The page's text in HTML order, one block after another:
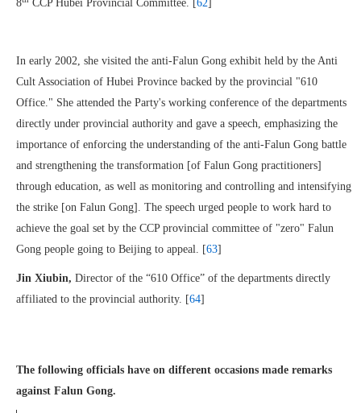
8 CCP Hubei Provincial Committee. [ 62
In early 2002, she visited the anti-Falun Gong exhibit held by the Anti
Cult Association of Hubei Province backed by the provincial "610
Office." She attended the Party's working conference of the departments
directly under provincial authority and gave a speech, emphasizing the
importance of enforcing the understanding of the anti-Falun Gong battle
and strengthening the transformation [of Falun Gong practitioners]
through education, as well as monitoring and controlling and intensifying
the strike [on Falun Gong]. The speech urged people to work hard to
achieve the goal set by the CCP provincial committee of "zero" Falun
Gong people going to Beijing to appeal. [63]
Jin Xiubin, Director of the “610 Office” of the departments directly
affiliated to the provincial authority. [64]
The following officials have on different occasions made remarks
against Falun Gong.